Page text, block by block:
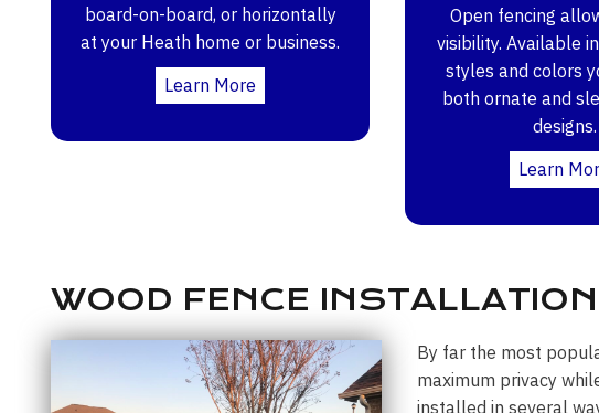
board-on-board, or horizontally
at your Heath home or business.
Learn More
Open fencing
visibility. Available
styles and colors
both ornate and
designs.
Learn
WOOD FENCE
By far the most
maximum privacy
installed in several